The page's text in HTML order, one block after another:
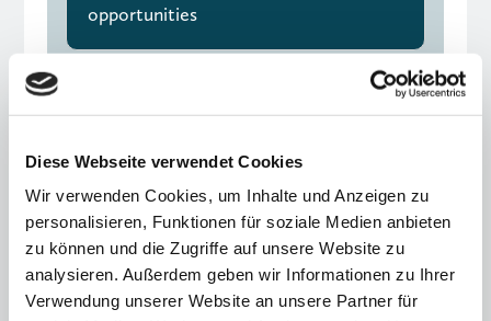
Diese Webseite verwendet Cookies
Wir verwenden Cookies, um Inhalte und Anzeigen zu
personalisieren, Funktionen für soziale Medien anbieten
zu können und die Zugriffe auf unsere Website zu
analysieren. Außerdem geben wir Informationen zu Ihrer
Verwendung unserer Website an unsere Partner für
opportunities